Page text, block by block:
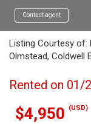
Contact agent
Listing Courtesy of:
Olmstead, Coldwell
Rented on 01/
$4,950 (USD)